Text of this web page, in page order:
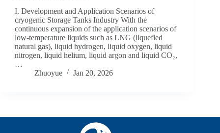
I. Development and Application Scenarios of
cryogenic Storage Tanks Industry With the
continuous expansion of the application scenarios of
low-temperature liquids such as LNG (liquefied
natural gas), liquid hydrogen, liquid oxygen, liquid
nitrogen, liquid helium, liquid argon and liquid CO₂,
…
Zhuoyue
Jan 20, 2026